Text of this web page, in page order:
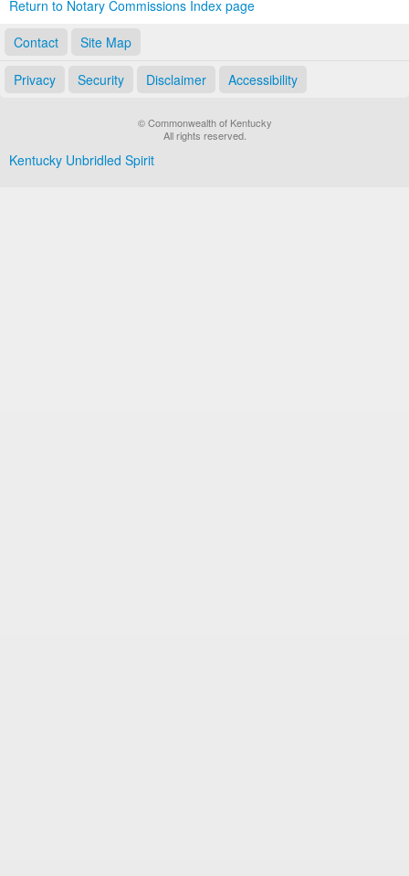
Return to Notary Commissions Index page
Contact
Site Map
Privacy Security Disclaimer Accessibility
© Commonwealth of Kentucky
All rights reserved.
Kentucky Unbridled Spirit